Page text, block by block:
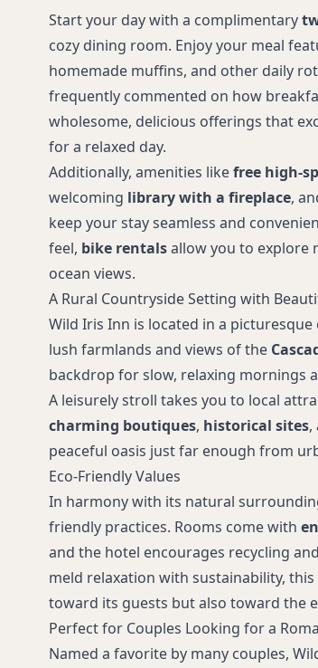
Start your day with a complimentary
cozy dining room. Enjoy your meal
homemade muffins, and other daily
frequently commented on how
wholesome, delicious offerings that
for a relaxed day.
Additionally, amenities likefree high-
welcoming library with a fireplace,
keep your stay seamless and
feel, bike rentalsallow you to explore
ocean views.
A Rural Countryside Setting with
Wild Iris Inn is located in a
lush farmlands and views of the
backdrop for slow, relaxing mornings
A leisurely stroll takes you to local
charming boutiques, historical sites,
peaceful oasis just far enough from
Eco-Friendly Values
In harmony with its natural
friendly practices. Rooms come with
and the hotel encourages recycling
meld relaxation with sustainability,
toward its guests but also toward the
Perfect for Couples Looking for a
Named a favorite by many couples,